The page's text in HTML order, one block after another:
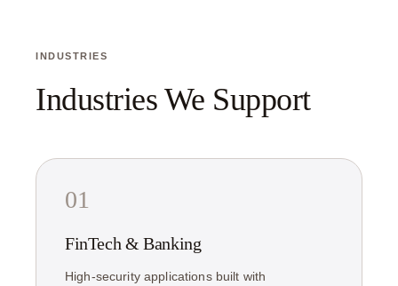
INDUSTRIES
Industries We Support
01
FinTech & Banking
High-security applications built with